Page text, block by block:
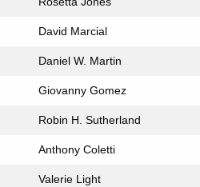
David Marcial
Daniel W. Martin
Giovanny Gomez
Robin H. Sutherland
Anthony Coletti
Valerie Light